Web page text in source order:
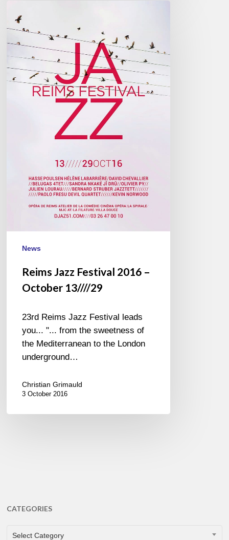
Jazz
Festival
2016
–
October
13////29
News
Reims Jazz Festival 2016 –
October 13////29
23rd Reims Jazz Festival leads
you... "... from the sweetness of
the Mediterranean to the London
underground…
Christian Grimauld
3 October 2016
CATEGORIES
CATEGORIES
Select Category